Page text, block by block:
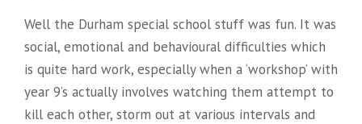
R
U
G
G
Well the Durham special school stuff was fun. It was
social, emotional and behavioural difficulties which
is quite hard work, especially when a ‘workshop’ with
year 9’s actually involves watching them attempt to
kill each other, storm out at various intervals and